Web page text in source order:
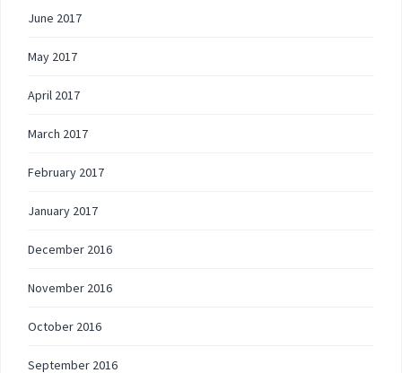
June 2017
May 2017
April 2017
March 2017
February 2017
January 2017
December 2016
November 2016
October 2016
September 2016